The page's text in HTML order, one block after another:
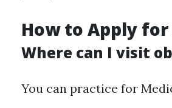
How to Apply
Where can I visit
You can practice for